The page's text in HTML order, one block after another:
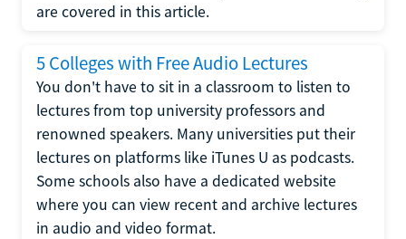
are covered in this article.
5 Colleges with Free Audio Lectures
You don't have to sit in a classroom to listen to
lectures from top university professors and
renowned speakers. Many universities put their
lectures on platforms like iTunes U as podcasts.
Some schools also have a dedicated website
where you can view recent and archive lectures
in audio and video format.